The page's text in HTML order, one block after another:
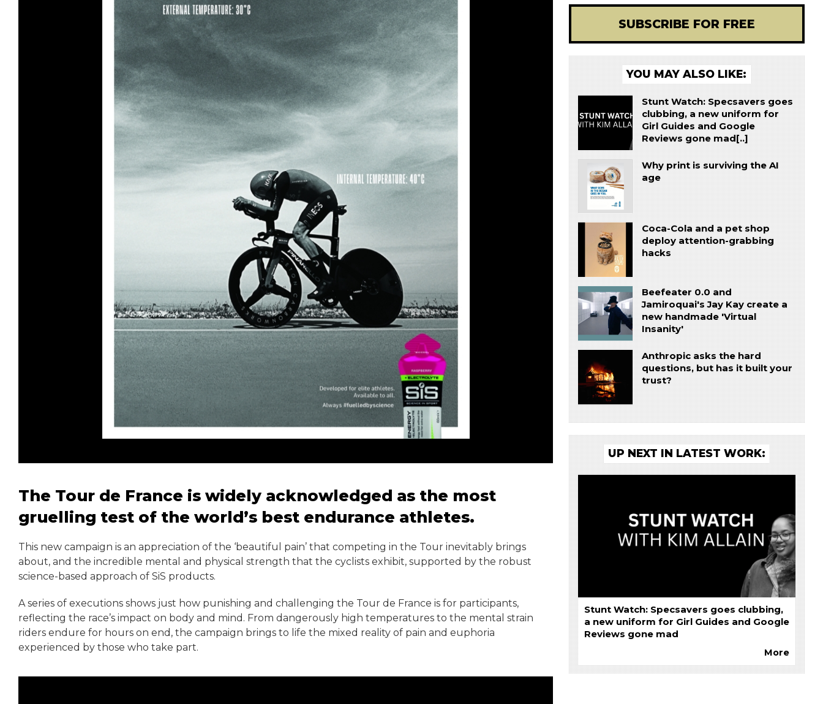
The Tour de France is widely acknowledged as the most
gruelling test of the world’s best endurance athletes.
This new campaign is an appreciation of the ‘beautiful pain’ that competing in the Tour inevitably brings
about, and the incredible mental and physical strength that the cyclists exhibit, supported by the robust
science-based approach of SiS products.
A series of executions shows just how punishing and challenging the Tour de France is for participants,
reflecting the race’s impact on body and mind. From dangerously high temperatures to the mental strain
riders endure for hours on end, the campaign brings to life the mixed reality of pain and euphoria
experienced by those who take part.
SUBSCRIBE FOR FREE
YOU MAY ALSO LIKE:
Stunt Watch: Specsavers goes
clubbing, a new uniform for
Girl Guides and Google
Reviews gone mad[..]
Why print is surviving the AI
age
Coca-Cola and a pet shop
deploy attention-grabbing
hacks
Beefeater 0.0 and
Jamiroquai's Jay Kay create a
new handmade 'Virtual
Insanity'
Anthropic asks the hard
questions, but has it built your
trust?
UP NEXT IN LATEST WORK:
Stunt Watch: Specsavers goes clubbing,
a new uniform for Girl Guides and Google
Reviews gone mad
More